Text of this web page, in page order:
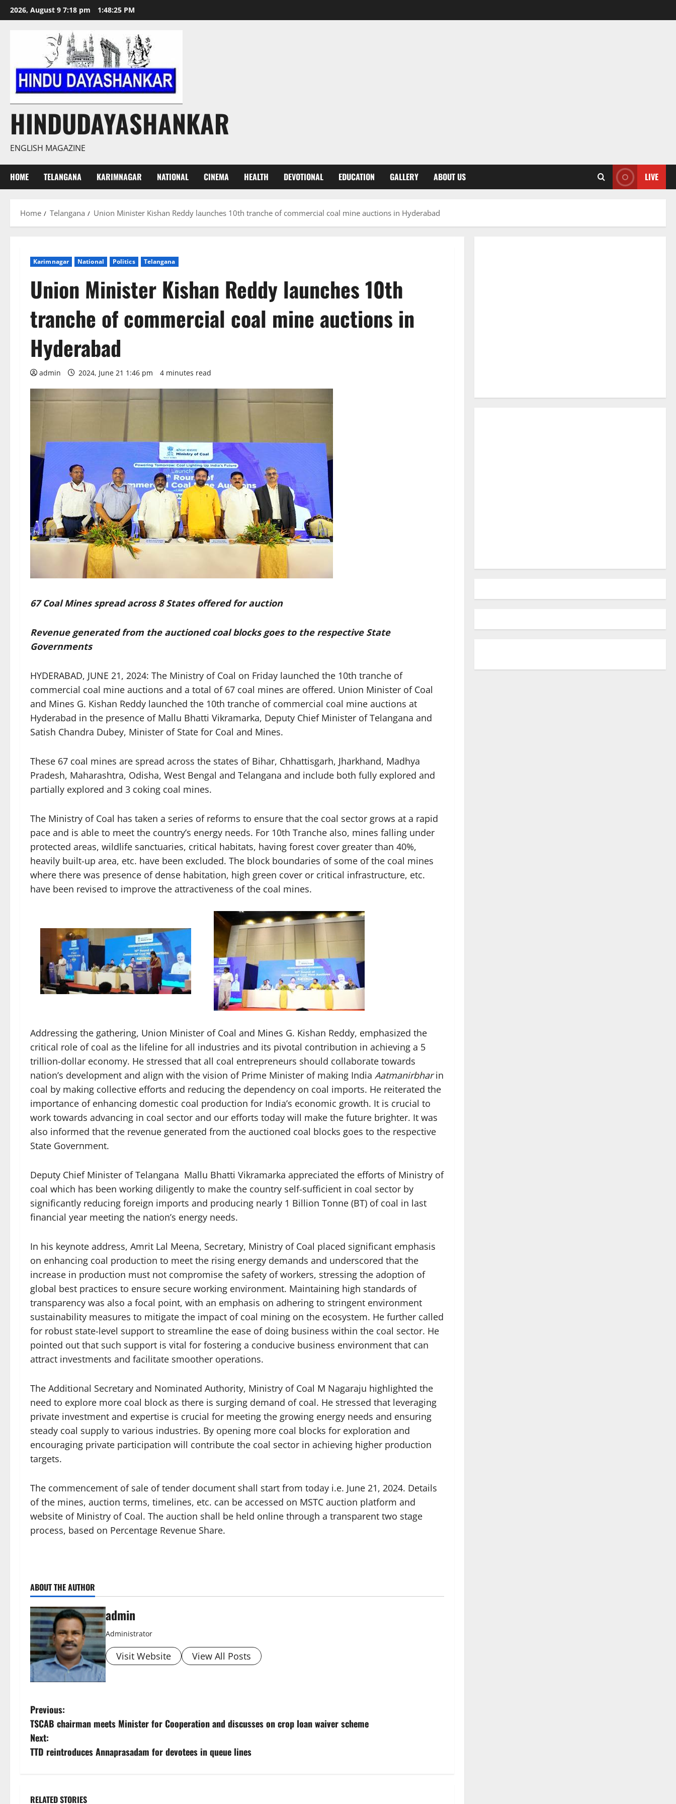
Skip
to
2026, August 9 7:18 pm 1:48:26 PM
HINDUDAYASHANKAR
ENGLISH MAGAZINE
HOME TELANGANA KARIMNAGAR NATIONAL CINEMA HEALTH DEVOTIONAL EDUCATION GALLERY ABOUT US LIVE
Home Telangana Union Minister Kishan Reddy launches 10th tranche of commercial coal mine auctions in Hyderabad
Karimnagar National Politics Telangana
Union Minister Kishan Reddy launches 10th
tranche of commercial coal mine auctions in
Hyderabad
admin 2024, June 21 1:46 pm 4 minutes read
67 Coal Mines spread across 8 States offered for auction
Revenue generated from the auctioned coal blocks goes to the respective State
Governments
HYDERABAD, JUNE 21, 2024: The Ministry of Coal on Friday launched the 10th tranche of
commercial coal mine auctions and a total of 67 coal mines are offered. Union Minister of Coal
and Mines G. Kishan Reddy launched the 10th tranche of commercial coal mine auctions at
Hyderabad in the presence of Mallu Bhatti Vikramarka, Deputy Chief Minister of Telangana and
Satish Chandra Dubey, Minister of State for Coal and Mines.
These 67 coal mines are spread across the states of Bihar, Chhattisgarh, Jharkhand, Madhya
Pradesh, Maharashtra, Odisha, West Bengal and Telangana and include both fully explored and
partially explored and 3 coking coal mines.
The Ministry of Coal has taken a series of reforms to ensure that the coal sector grows at a rapid
pace and is able to meet the country’s energy needs. For 10th Tranche also, mines falling under
protected areas, wildlife sanctuaries, critical habitats, having forest cover greater than 40%,
heavily built-up area, etc. have been excluded. The block boundaries of some of the coal mines
where there was presence of dense habitation, high green cover or critical infrastructure, etc.
have been revised to improve the attractiveness of the coal mines.
Addressing the gathering, Union Minister of Coal and Mines G. Kishan Reddy, emphasized the
critical role of coal as the lifeline for all industries and its pivotal contribution in achieving a 5
trillion-dollar economy. He stressed that all coal entrepreneurs should collaborate towards
nation’s development and align with the vision of Prime Minister of making India Aatmanirbharin
coal by making collective efforts and reducing the dependency on coal imports. He reiterated the
importance of enhancing domestic coal production for India’s economic growth. It is crucial to
work towards advancing in coal sector and our efforts today will make the future brighter. It was
also informed that the revenue generated from the auctioned coal blocks goes to the respective
State Government.
Deputy Chief Minister of Telangana Mallu Bhatti Vikramarka appreciated the efforts of Ministry of
coal which has been working diligently to make the country self-sufficient in coal sector by
significantly reducing foreign imports and producing nearly 1 Billion Tonne (BT) of coal in last
financial year meeting the nation’s energy needs.
In his keynote address, Amrit Lal Meena, Secretary, Ministry of Coal placed significant emphasis
on enhancing coal production to meet the rising energy demands and underscored that the
increase in production must not compromise the safety of workers, stressing the adoption of
global best practices to ensure secure working environment. Maintaining high standards of
transparency was also a focal point, with an emphasis on adhering to stringent environment
sustainability measures to mitigate the impact of coal mining on the ecosystem. He further called
for robust state-level support to streamline the ease of doing business within the coal sector. He
pointed out that such support is vital for fostering a conducive business environment that can
attract investments and facilitate smoother operations.
The Additional Secretary and Nominated Authority, Ministry of Coal M Nagaraju highlighted the
need to explore more coal block as there is surging demand of coal. He stressed that leveraging
private investment and expertise is crucial for meeting the growing energy needs and ensuring
steady coal supply to various industries. By opening more coal blocks for exploration and
encouraging private participation will contribute the coal sector in achieving higher production
targets.
The commencement of sale of tender document shall start from today i.e. June 21, 2024. Details
of the mines, auction terms, timelines, etc. can be accessed on MSTC auction platform and
website of Ministry of Coal. The auction shall be held online through a transparent two stage
process, based on Percentage Revenue Share.
ABOUT THE AUTHOR
admin
Administrator
Visit Website View All Posts
P
o
s
n
Previous:
TSCAB chairman meets Minister for Cooperation and discusses on crop loan waiver scheme
Next:
TTD reintroduces Annaprasadam for devotees in queue lines
RELATED STORIES